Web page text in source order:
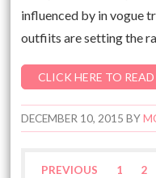
influenced by in vogue
outfiits are setting the
CLICK HERE TO
DECEMBER 10, 2015 BY
PREVIOUS 1 2